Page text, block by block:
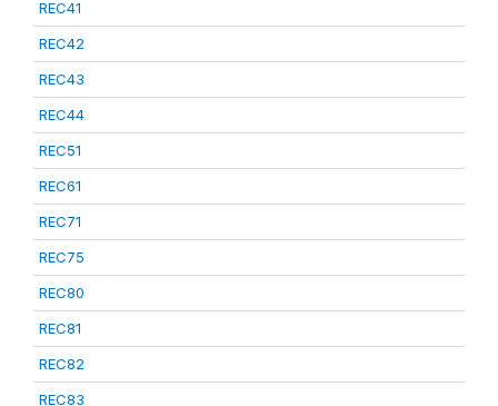
REC41
REC42
REC43
REC44
REC51
REC61
REC71
REC75
REC80
REC81
REC82
REC83